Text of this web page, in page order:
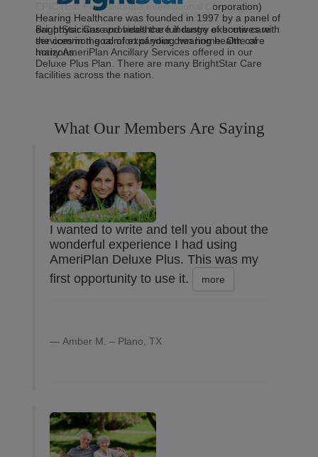
BrightStar Care provides the full range of home care
services in the comfort of your own home. One of
many AmeriPlan Ancillary Services offered in our
Deluxe Plus Plan. There are many BrightStar Care
facilities across the nation.
EPIC (Ear Professionals International Corporation)
Hearing Healthcare was founded in 1997 by a panel of
ear physicians and healthcare industry executives with
the common goal of expanding hearing health care
horizons.
What Our Members Are Saying
I wanted to write and tell you about the
wonderful experience I had using
AmeriPlan Deluxe Plus. This was my
first opportunity to use it.
more
Amber M. – Plano, TX